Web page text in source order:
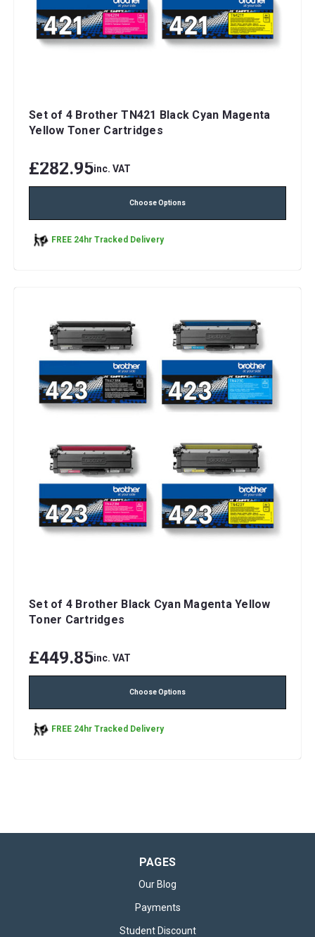
Set of 4 Brother TN421 Black Cyan Magenta
Yellow Toner Cartridges
£282.95inc. VAT
Choose Options
FREE 24hr Tracked Delivery
Set of 4 Brother Black Cyan Magenta Yellow
Toner Cartridges
£449.85inc. VAT
Choose Options
FREE 24hr Tracked Delivery
PAGES
Our Blog
Payments
Student Discount